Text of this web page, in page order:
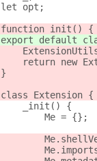
let opt;
function init() {
export default
return new
}
class Extension {
    _init() {
        Me = {};